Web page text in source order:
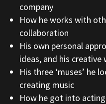
company
How he works with
collaboration
His own personal
ideas, and his creative
His three ‘muses’ he
creating music
How he got into